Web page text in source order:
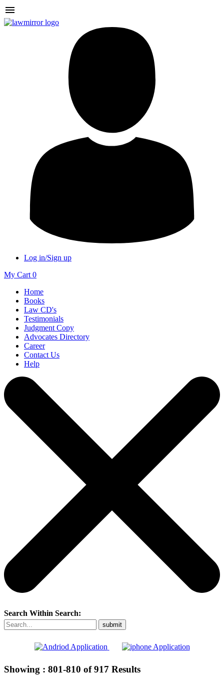
Log in/Sign up
My Cart 0
Home
Books
Law CD's
Testimonials
Judgment Copy
Advocates Directory
Career
Contact Us
Help
Search Within Search:
Showing : 801-810 of917 Results